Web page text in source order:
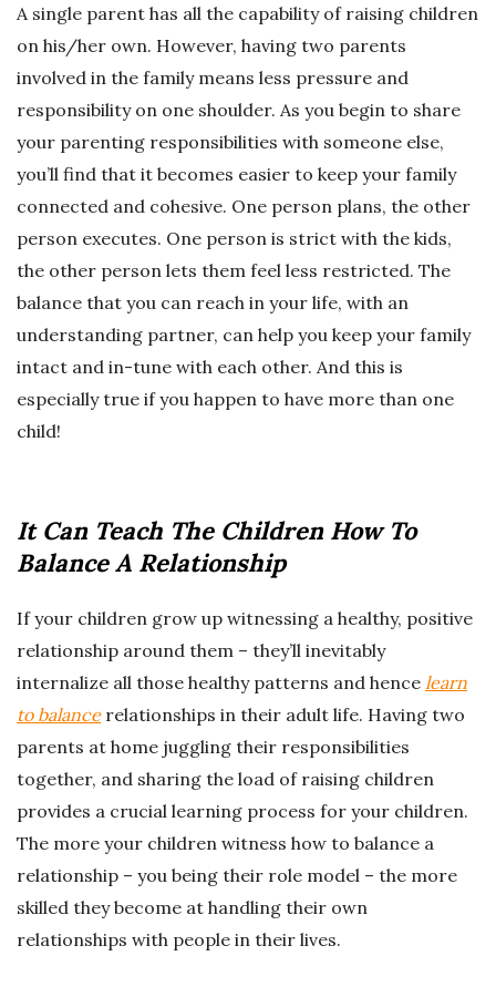
A single parent has all the capability of raising children
on his/her own. However, having two parents
involved in the family means less pressure and
responsibility on one shoulder. As you begin to share
your parenting responsibilities with someone else,
you’ll find that it becomes easier to keep your family
connected and cohesive. One person plans, the other
person executes. One person is strict with the kids,
the other person lets them feel less restricted. The
balance that you can reach in your life, with an
understanding partner, can help you keep your family
intact and in-tune with each other. And this is
especially true if you happen to have more than one
child!
It Can Teach The Children How To
Balance A Relationship
If your children grow up witnessing a healthy, positive
relationship around them – they’ll inevitably
internalize all those healthy patterns and hence learn
to balancerelationships in their adult life. Having two
parents at home juggling their responsibilities
together, and sharing the load of raising children
provides a crucial learning process for your children.
The more your children witness how to balance a
relationship – you being their role model – the more
skilled they become at handling their own
relationships with people in their lives.